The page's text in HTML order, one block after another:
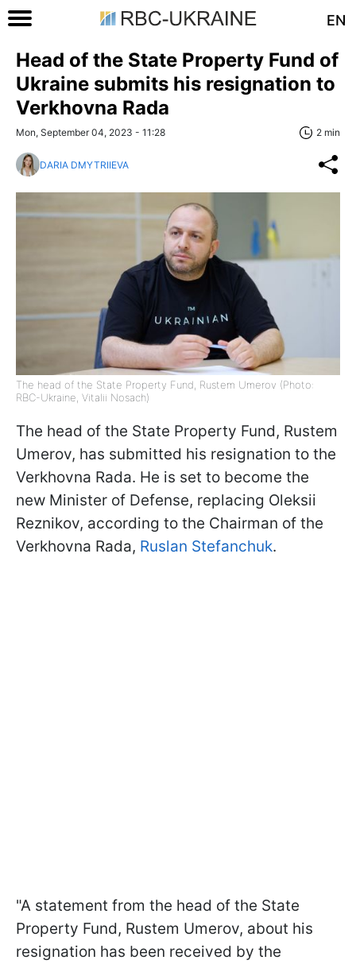
EN
Head of the State Property Fund of
Ukraine submits his resignation to
Verkhovna Rada
Mon, September 04, 2023 - 11:28 2 min
DARIA DMYTRIIEVA
The head of the State Property Fund, Rustem Umerov (Photo:
RBC-Ukraine, Vitalii Nosach)
The head of the State Property Fund, Rustem
Umerov, has submitted his resignation to the
Verkhovna Rada. He is set to become the
new Minister of Defense, replacing Oleksii
Reznikov, according to the Chairman of the
Verkhovna Rada, Ruslan Stefanchuk.
"A statement from the head of the State
Property Fund, Rustem Umerov, about his
resignation has been received by the